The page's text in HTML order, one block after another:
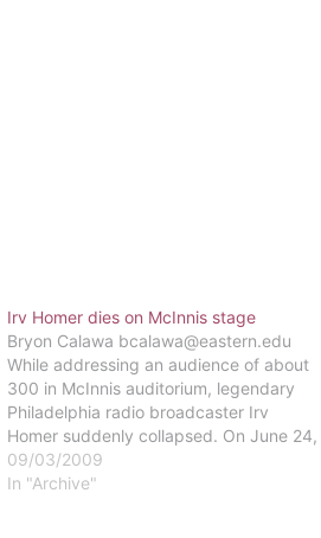
Irv Homer dies on McInnis stage
Bryon Calawa bcalawa@eastern.edu
While addressing an audience of about
300 in McInnis auditorium, legendary
Philadelphia radio broadcaster Irv
Homer suddenly collapsed. On June 24,
Homer was scheduled to introduce
author G. Edward Griffin for a program
09/03/2009
In "Archive"